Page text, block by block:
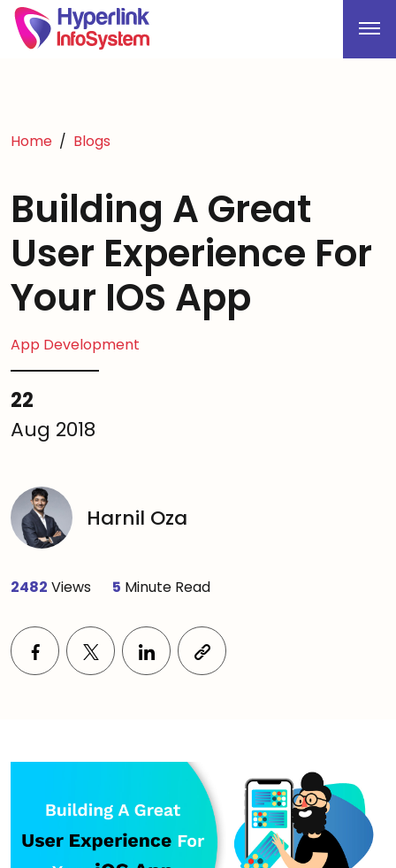
Home Blogs
Building A Great
User Experience For
Your IOS App
App Development
22
Aug 2018
Harnil Oza
2482 Views 5 Minute Read